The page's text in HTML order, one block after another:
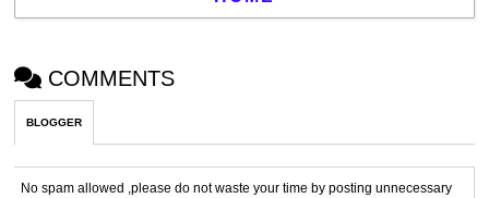
COMMENTS
BLOGGER
No spam allowed ,please do not waste your time by posting unnecessary